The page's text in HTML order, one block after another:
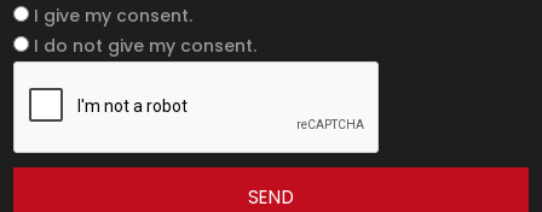
I give my consent.
I do not give my consent.
SEND